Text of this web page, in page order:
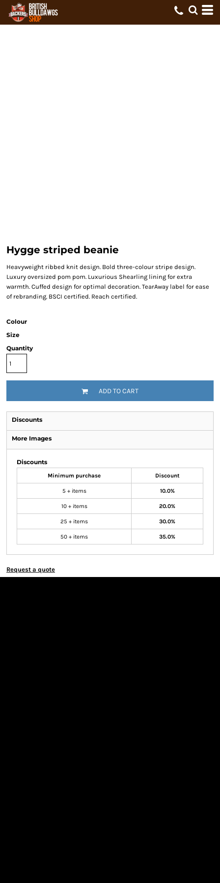
Hygge striped beanie
Heavyweight ribbed knit design. Bold three-colour stripe design.
Luxury oversized pom pom. Luxurious Shearling lining for extra
warmth. Cuffed design for optimal decoration. TearAway label for ease
of rebranding. BSCI certified. Reach certified.
Colour
Size
Quantity
ADD TO CART
Discounts
More Images
Discounts
Minimum purchase Discount
5 + items 10.0%
10 + items 20.0%
25 + items 30.0%
50 + items 35.0%
Request a quote